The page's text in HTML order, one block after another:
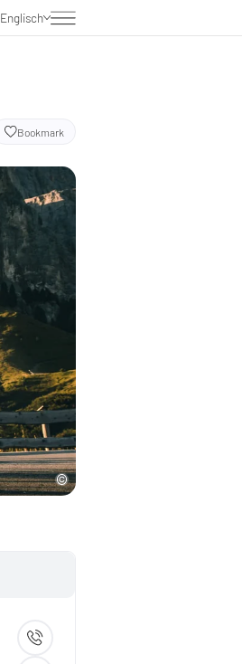
Englisch
Deutsch
Bookmark